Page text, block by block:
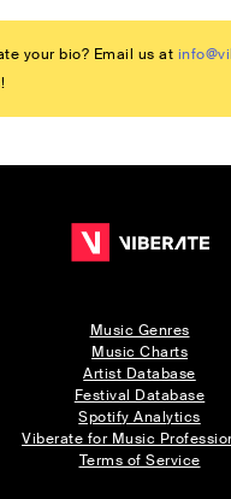
your bio? Email us at
Music Genres
Music Charts
Artist Database
Festival Database
Spotify Analytics
Viberate for Music
Terms of Service